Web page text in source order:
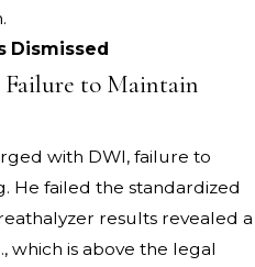
Dismissed
to Maintain
with DWI, failure to
He failed the standardized
results revealed a
which is above the legal